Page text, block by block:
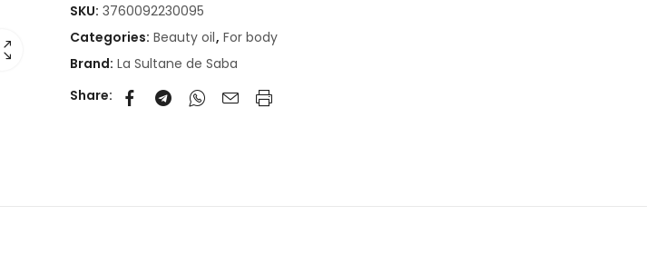
SKU: 3760092230095
Categories: Beauty oil, For body
Brand: La Sultane de Saba
Share: